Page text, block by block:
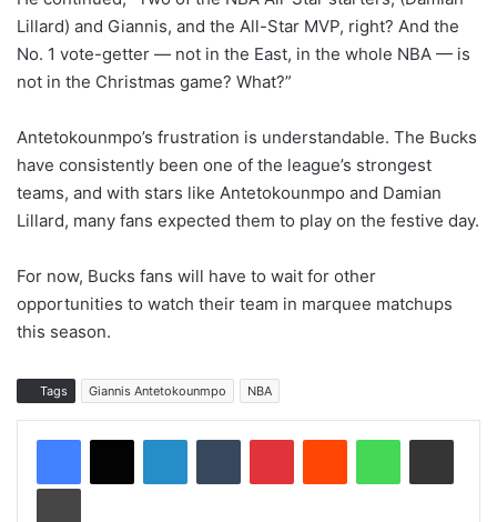
Lillard) and Giannis, and the All-Star MVP, right? And the
No. 1 vote-getter — not in the East, in the whole NBA — is
not in the Christmas game? What?”
Antetokounmpo’s frustration is understandable. The Bucks
have consistently been one of the league’s strongest
teams, and with stars like Antetokounmpo and Damian
Lillard, many fans expected them to play on the festive day.
For now, Bucks fans will have to wait for other
opportunities to watch their team in marquee matchups
this season.
Tags Giannis Antetokounmpo NBA